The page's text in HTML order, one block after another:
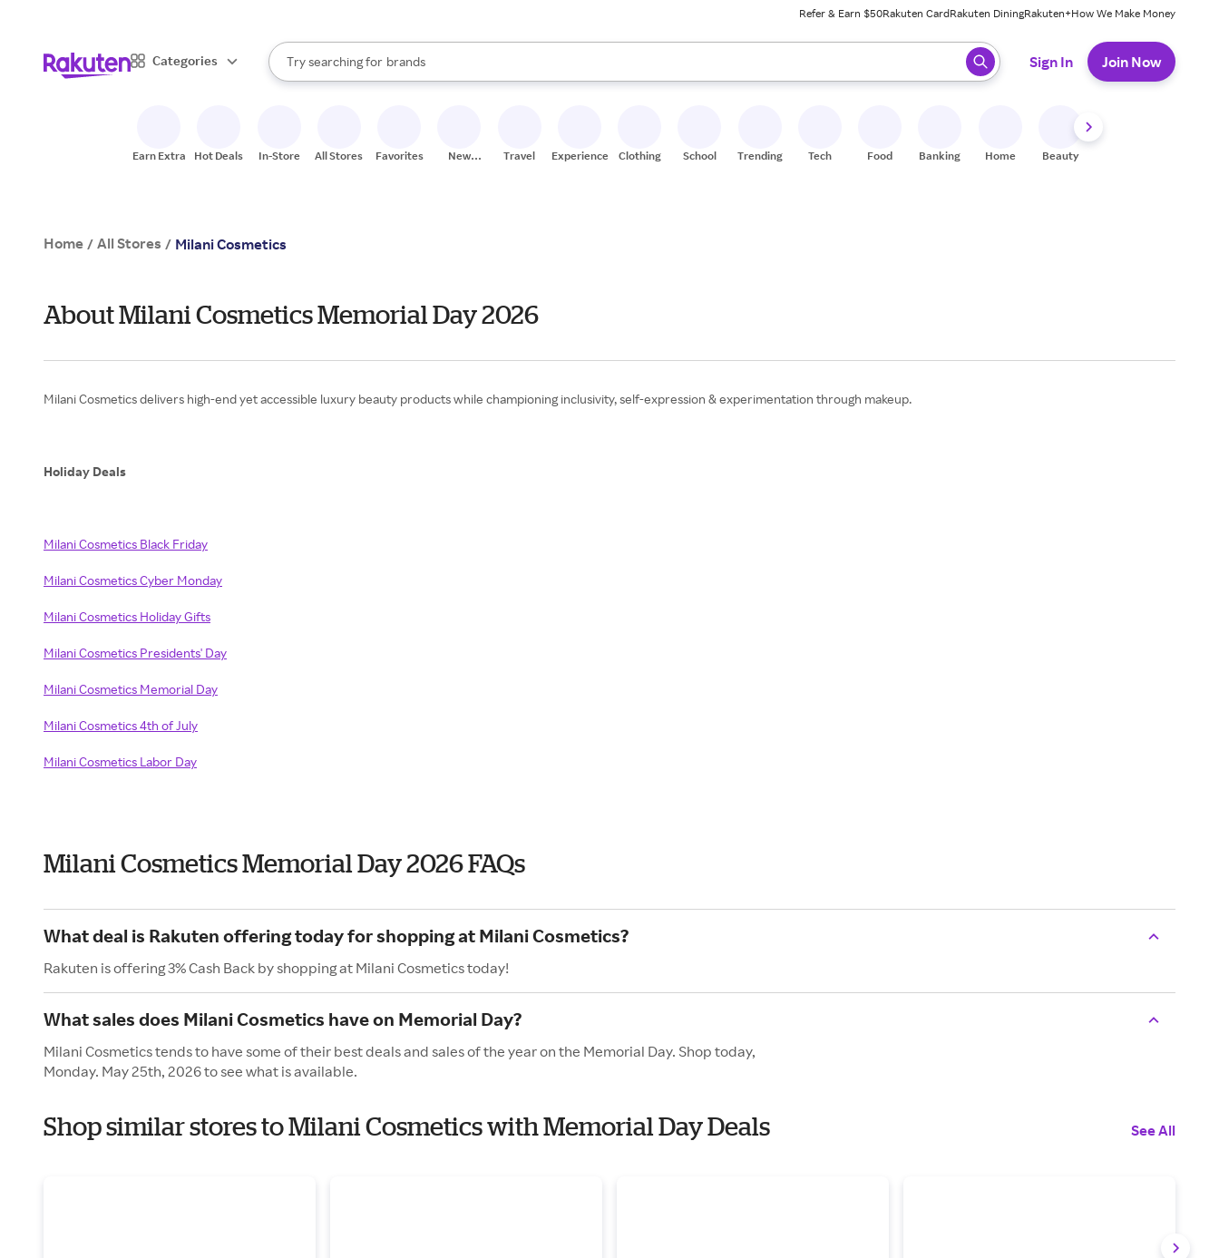
Refer & Earn $50Rakuten CardRakuten DiningRakuten+How We Make Money
Categories
Search Rakuten
Try searching for
stores
brands
groceries
When autocomplete results are available, use the up and down arrow keys to review results. When ready, press enter to select.
Sign In Join Now
Earn Extra Hot Deals In-Store All Stores Favorites
New
Travel Experiences Clothing School Trending Tech Food Banking Home Beauty
Home / All Stores / Milani Cosmetics
About Milani Cosmetics Memorial Day 2026
Milani Cosmetics delivers high-end yet accessible luxury beauty products while championing inclusivity, self-expression & experimentation through makeup.
Holiday Deals
Milani Cosmetics Black Friday
Milani Cosmetics Cyber Monday
Milani Cosmetics Holiday Gifts
Milani Cosmetics Presidents' Day
Milani Cosmetics Memorial Day
Milani Cosmetics 4th of July
Milani Cosmetics Labor Day
Milani Cosmetics Memorial Day 2026 FAQs
What deal is Rakuten offering today for shopping at Milani Cosmetics?
Rakuten is offering 3% Cash Back by shopping at Milani Cosmetics today!
What sales does Milani Cosmetics have on Memorial Day?
Milani Cosmetics tends to have some of their best deals and sales of the year on the Memorial Day. Shop today,
Monday. May 25th, 2026 to see what is available.
Shop similar stores to Milani Cosmetics with Memorial Day Deals See All